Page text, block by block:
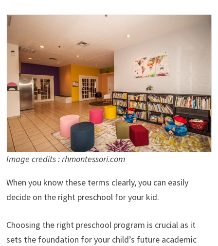
Image credits : rhmontessori.com
When you know these terms clearly, you can easily
decide on the right preschool for your kid.
Choosing the right preschool program is crucial as it
sets the foundation for your child’s future academic